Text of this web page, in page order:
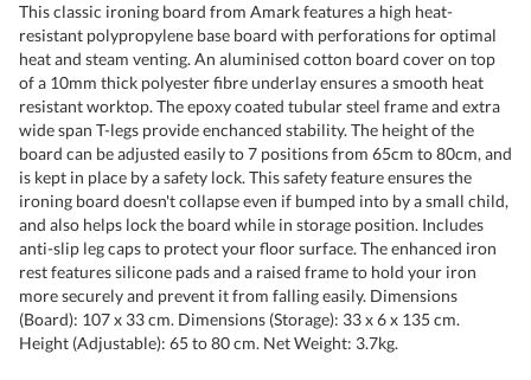
This classic ironing board from Amark features a high heat-
resistant polypropylene base board with perforations for optimal
heat and steam venting. An aluminised cotton board cover on top
of a 10mm thick polyester fibre underlay ensures a smooth heat
resistant worktop. The epoxy coated tubular steel frame and extra
wide span T-legs provide enchanced stability. The height of the
board can be adjusted easily to 7 positions from 65cm to 80cm, and
is kept in place by a safety lock. This safety feature ensures the
ironing board doesn't collapse even if bumped into by a small child,
and also helps lock the board while in storage position. Includes
anti-slip leg caps to protect your floor surface. The enhanced iron
rest features silicone pads and a raised frame to hold your iron
more securely and prevent it from falling easily. Dimensions
(Board): 107 x 33 cm. Dimensions (Storage): 33 x 6 x 135 cm.
Height (Adjustable): 65 to 80 cm. Net Weight: 3.7kg.